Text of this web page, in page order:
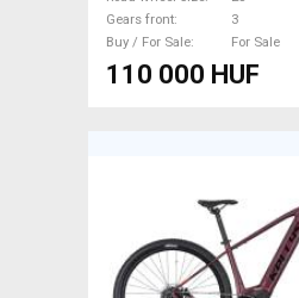
Gears front
3
Buy / For Sale
For Sale
110 000 HUF